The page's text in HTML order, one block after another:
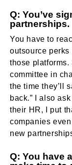
Q: You’ve
You have to
outsource
those
committee in
the time they’ll
back.” I also
their HR, I put
companies
new
Q: You have